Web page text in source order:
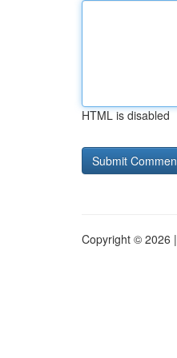
HTML is disabled
Copyright © 2026 |